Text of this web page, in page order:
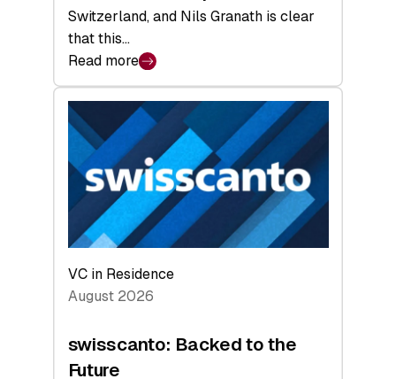
Switzerland, and Nils Granath is clear
that this…
Read more
:
swisscanto:
A
Matter
of
Scale
VC in Residence
August 2026
swisscanto: Backed to the
Future